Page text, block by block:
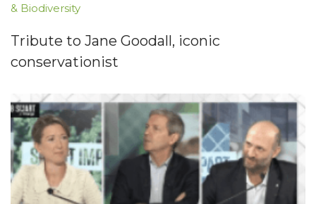
& Biodiversity
Tribute to Jane Goodall, iconic
conservationist